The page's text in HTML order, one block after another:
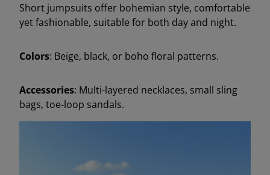
Short jumpsuits offer bohemian style, comfortable
yet fashionable, suitable for both day and night.
Colors: Beige, black, or boho floral patterns.
Accessories: Multi-layered necklaces, small sling
bags, toe-loop sandals.